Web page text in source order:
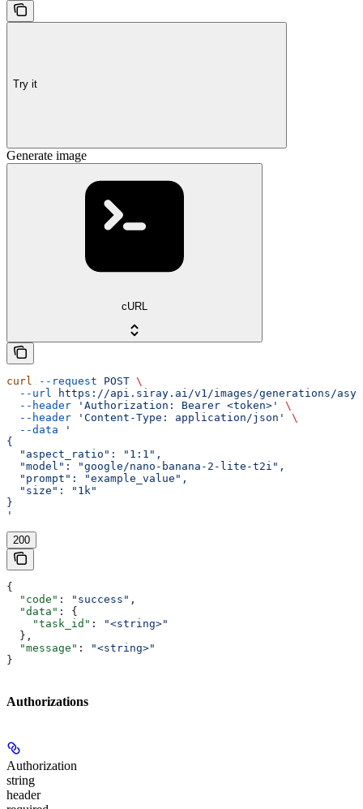
Try it
Generate image
cURL
curl --request POST \
  --url
https://api.siray.ai/v1/images/generations/
  --header
'Authorization: Bearer <token>'
\
  --header
'Content-Type: application/json'
\
  --data
'
{
  "aspect_ratio": "1:1",
  "model": "google/nano-banana-2-lite-t2i",
  "prompt": "example_value",
  "size": "1k"
}
'
200
{
  "code"
: "success" ,
  "data"
: {
    "task_id"
:
"<string>"
  },
  "message"
:
"<string>"
}
Authorizations
Authorization
string
header